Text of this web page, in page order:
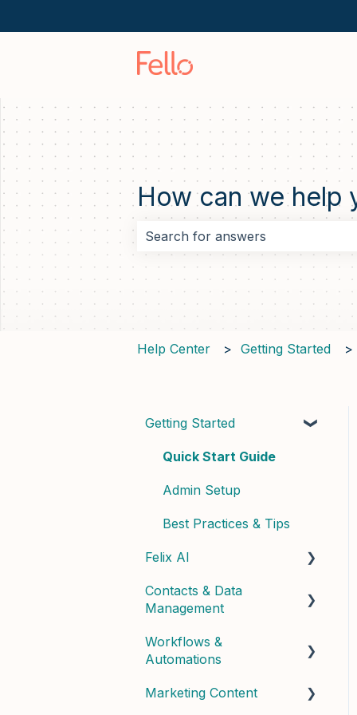
How can we help
There are no suggestions
Help Center Getting Started
Getting Started
Quick Start Guide
Admin Setup
Best Practices & Tips
Felix AI
Getting Started with Felix
Conversations &
Contacts & Data
Management
Managing Contacts
Data
Workflows &
Automations
Building Workflows
Marketing Content